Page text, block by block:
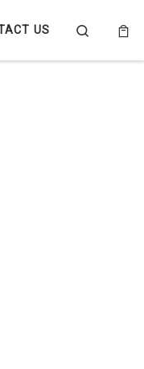
US Search